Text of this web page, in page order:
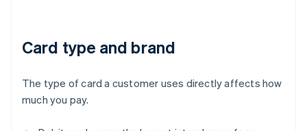
Card type and brand
The type of card a customer uses directly affects how
much you pay.